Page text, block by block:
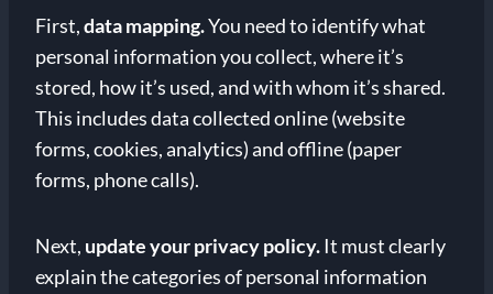
First,data mapping.You need to identify what
personal information you collect, where it’s
stored, how it’s used, and with whom it’s shared.
This includes data collected online (website
forms, cookies, analytics) and offline (paper
forms, phone calls).
Next, update your privacy policy.It must clearly
explain the categories of personal information